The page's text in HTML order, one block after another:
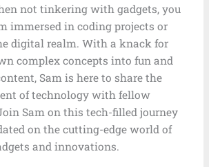
not tinkering with gadgets, you
immersed in coding projects or
digital realm. With a knack for
complex concepts into fun and
Sam is here to share the
of technology with fellow
Sam on this tech-filled journey
on the cutting-edge world of
and innovations.